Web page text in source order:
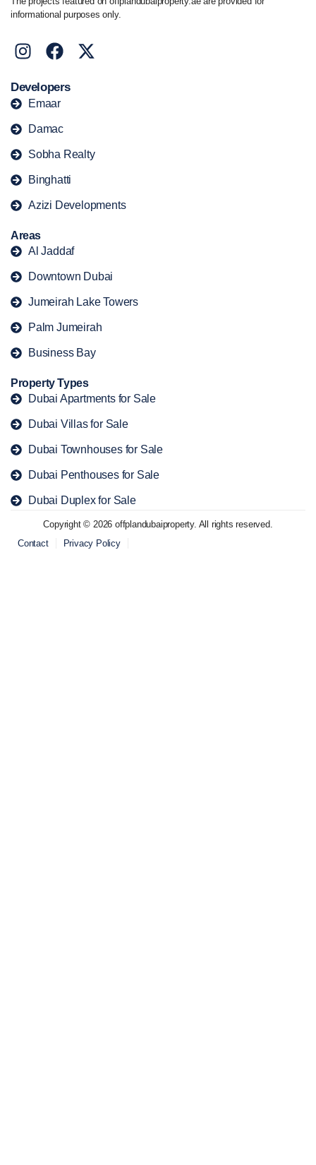
informational purposes only.
Developers
Emaar
Damac
Sobha Realty
Binghatti
Azizi Developments
Areas
Al Jaddaf
Downtown Dubai
Jumeirah Lake Towers
Palm Jumeirah
Business Bay
Property Types
Dubai Apartments for Sale
Dubai Villas for Sale
Dubai Townhouses for Sale
Dubai Penthouses for Sale
Dubai Duplex for Sale
Copyright © 2026 offplandubaiproperty. All rights reserved.
Contact
Privacy Policy